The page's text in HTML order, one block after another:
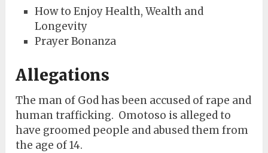
How to Enjoy Health, Wealth and
Longevity
Prayer Bonanza
Allegations
The man of God has been accused of rape and
human trafficking. Omotoso is alleged to
have groomed people and abused them from
the age of 14.